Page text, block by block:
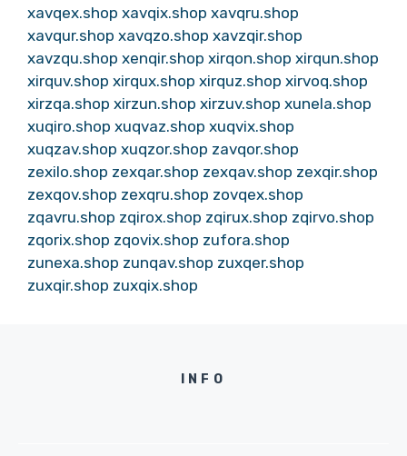
xavqex.shop xavqix.shop xavqru.shop
xavqur.shop xavqzo.shop xavzqir.shop
xavzqu.shop xenqir.shop xirqon.shop xirqun.shop
xirquv.shop xirqux.shop xirquz.shop xirvoq.shop
xirzqa.shop xirzun.shop xirzuv.shop xunela.shop
xuqiro.shop xuqvaz.shop xuqvix.shop
xuqzav.shop xuqzor.shop zavqor.shop
zexilo.shop zexqar.shop zexqav.shop zexqir.shop
zexqov.shop zexqru.shop zovqex.shop
zqavru.shop zqirox.shop zqirux.shop zqirvo.shop
zqorix.shop zqovix.shop zufora.shop
zunexa.shop zunqav.shop zuxqer.shop
zuxqir.shop zuxqix.shop
INFO